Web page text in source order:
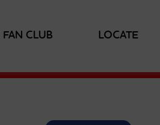
FAN CLUB LOCATE